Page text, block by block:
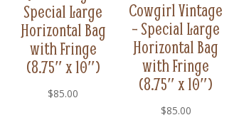
Special Large
Horizontal Bag
with Fringe
(8.75″ x 10″)
$85.00
Cowgirl Vintage
– Special Large
Horizontal Bag
with Fringe
(8.75″ x 10″)
$85.00